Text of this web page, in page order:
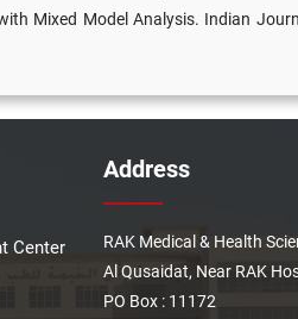
Mixed Model Analysis. Indian
Center
Address
RAK Medical & Health
Al Qusaidat, Near RAK
PO Box : 11172